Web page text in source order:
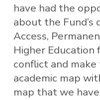
have had the
about the
Access,
Higher Education
conflict and
academic map
map that we